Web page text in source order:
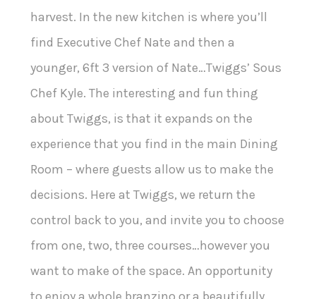
harvest. In the new kitchen is where you’ll
find Executive Chef Nate and then a
younger, 6ft 3 version of Nate…Twiggs’ Sous
Chef Kyle. The interesting and fun thing
about Twiggs, is that it expands on the
experience that you find in the main Dining
Room – where guests allow us to make the
decisions. Here at Twiggs, we return the
control back to you, and invite you to choose
from one, two, three courses…however you
want to make of the space. An opportunity